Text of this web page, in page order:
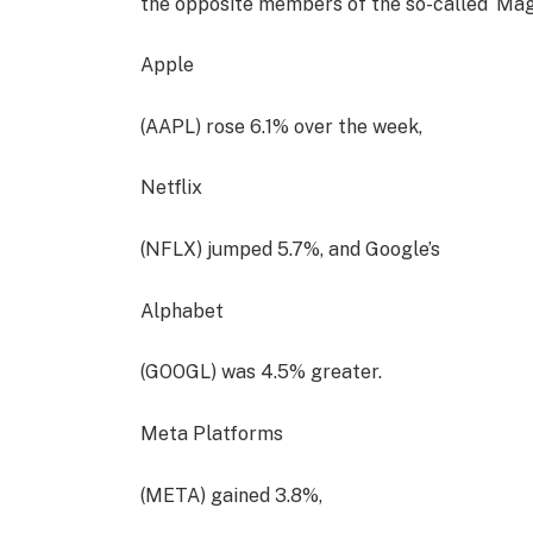
Apple
(AAPL) rose 6.1% over the week,
Netflix
(NFLX) jumped 5.7%, and Google’s
Alphabet
(GOOGL) was 4.5% greater.
Meta Platforms
(META) gained 3.8%,